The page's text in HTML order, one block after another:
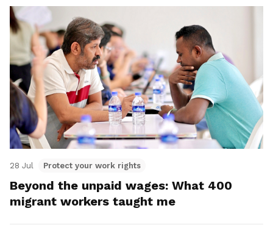
28 Jul Protect your work rights
Beyond the unpaid wages: What 400
migrant workers taught me